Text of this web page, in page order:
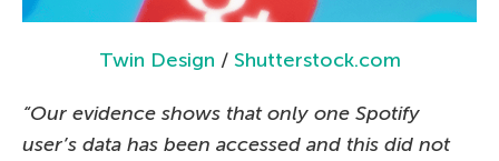
Twin Design / Shutterstock.com
“Our evidence shows that only one Spotify
user’s data has been accessed and this did not